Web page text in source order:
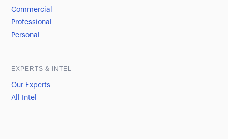
Commercial
Professional
Personal
EXPERTS & INTEL
Our Experts
All Intel